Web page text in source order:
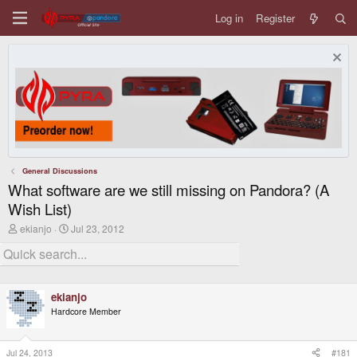
Log in Register
General Discussions
What software are we still missing on Pandora? (A
Wish List)
T
r
e
d
s
t
a
t
ekianjo
S
a
r
a
t
Jul 23, 2012
ekianjo
Hardcore Member
Jul 24, 2013 #181